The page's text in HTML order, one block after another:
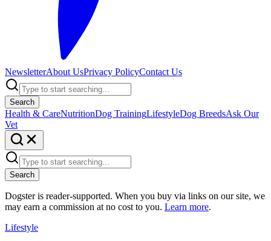
NewsletterAbout UsPrivacy PolicyContact Us
Search
Health & CareNutritionDog TrainingLifestyleDog BreedsAsk Our
Vet
Search
Dogster is reader-supported. When you buy via links on our site, we
may earn a commission at no cost to you. Learn more.
Lifestyle